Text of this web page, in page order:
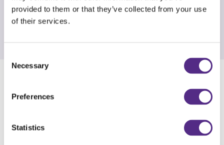
provided to them or that they’ve collected from your use
of their services.
Selection
Necessary
Preferences
Statistics
place in June 2025. With speakers including